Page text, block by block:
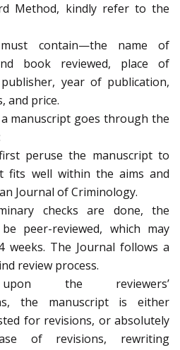
Method, kindly refer to the
contain—the name of
book reviewed, place of
year of publication,
and price.
manuscript goes through the
peruse the manuscript to
fits well within the aims and
Journal of Criminology.
checks are done, the
peer-reviewed, which may
weeks. The Journal follows a
review process.
upon the reviewers’
the manuscript is either
for revisions, or absolutely
of revisions, rewriting